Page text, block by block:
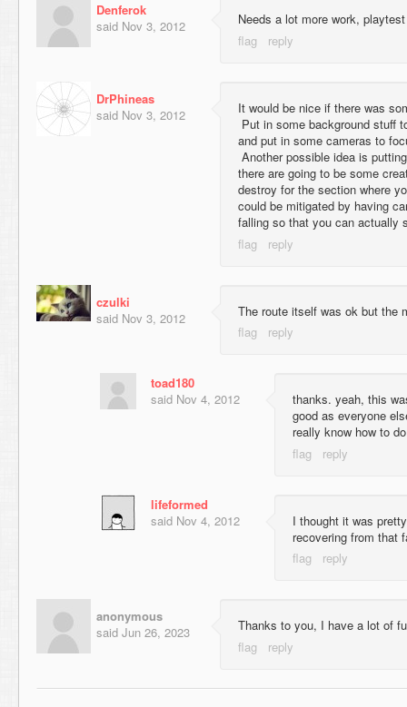
Denferok
said Nov 3, 2012 Needs a lot more work,
DrPhineas
said Nov 3, 2012
It would be nice if there was
Put in some background stuff
and put in some cameras to
Another possible idea is
there are going to be some
destroy for the section where
could be mitigated by having
falling so that you can actually
czulki
said Nov 3, 2012 The route itself was ok but the
toad180
said Nov 4, 2012
thanks. yeah, this
good as everyone
really know how to
lifeformed
said Nov 4, 2012
I thought it was
recovering from that
anonymous
said Jun 26, 2023 Thanks to you, I have a lot of